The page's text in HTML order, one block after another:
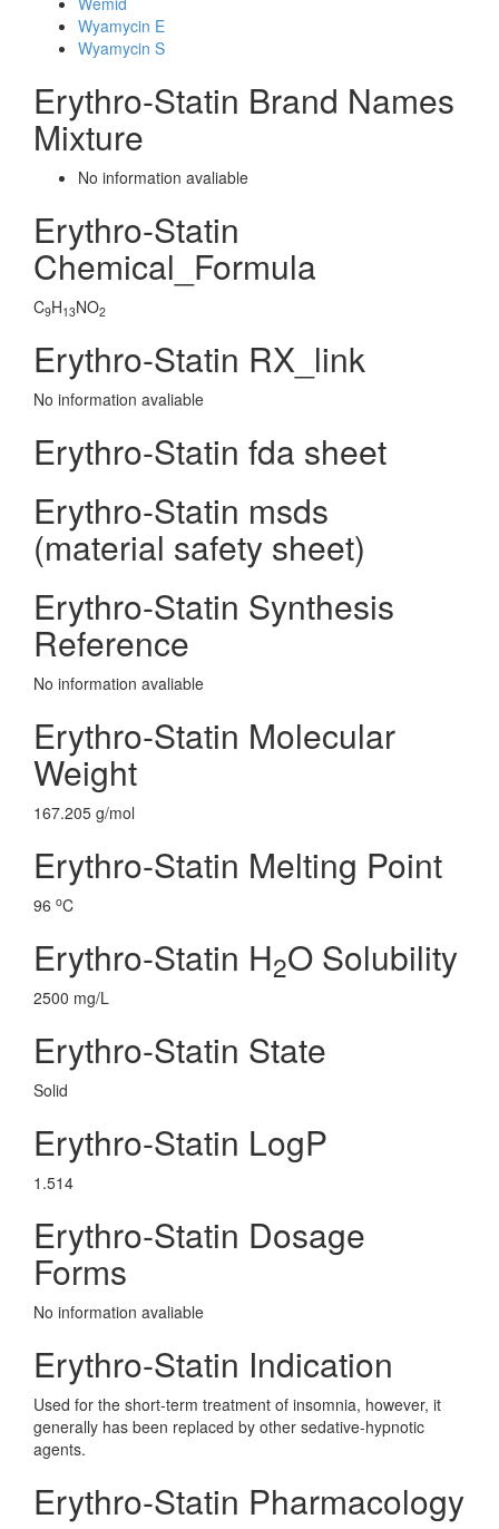
Wyamycin E
Wyamycin S
Erythro-Statin Brand Names
Mixture
No information avaliable
Erythro-Statin
Chemical_Formula
C9H13NO2
Erythro-Statin RX_link
No information avaliable
Erythro-Statin fda sheet
Erythro-Statin msds
(material safety sheet)
Erythro-Statin Synthesis
Reference
No information avaliable
Erythro-Statin Molecular
Weight
167.205 g/mol
Erythro-Statin Melting Point
96 oC
Erythro-Statin H2O Solubility
2500 mg/L
Erythro-Statin State
Solid
Erythro-Statin LogP
1.514
Erythro-Statin Dosage
Forms
No information avaliable
Erythro-Statin Indication
Used for the short-term treatment of insomnia, however, it
generally has been replaced by other sedative-hypnotic
agents.
Erythro-Statin Pharmacology